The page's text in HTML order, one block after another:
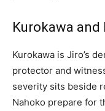
Kurokawa and
Kurokawa is Jiro’s
protector and
severity sits beside
Nahoko prepare for